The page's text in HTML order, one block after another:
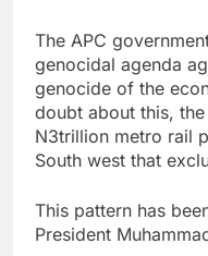
The APC
genocidal agenda
genocide of the
doubt about this,
N3trillion metro rail
South west that
This pattern has
President